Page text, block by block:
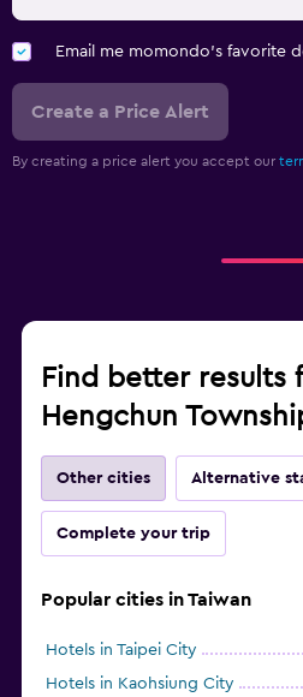
Email me momondo's favorite
Create a Price Alert
By creating a price alert you accept our
Find better results
Hengchun
Other cities Alternative
Complete your trip
Popular cities in Taiwan
Hotels in Taipei City
Hotels in Kaohsiung City